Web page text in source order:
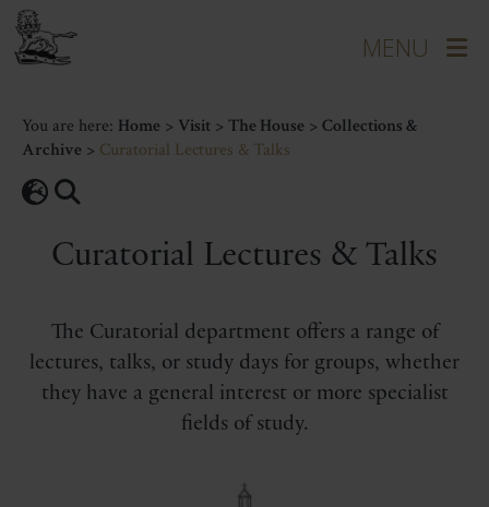
You are here: Home > Visit > The House > Collections &
Archive > Curatorial Lectures & Talks
Curatorial Lectures & Talks
The Curatorial department offers a range of
lectures, talks, or study days for groups, whether
they have a general interest or more specialist
fields of study.